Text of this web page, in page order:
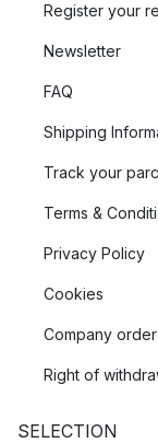
Register your
Newsletter
FAQ
Shipping
Track your
Terms &
Privacy Policy
Cookies
Company
Right of
SELECTION